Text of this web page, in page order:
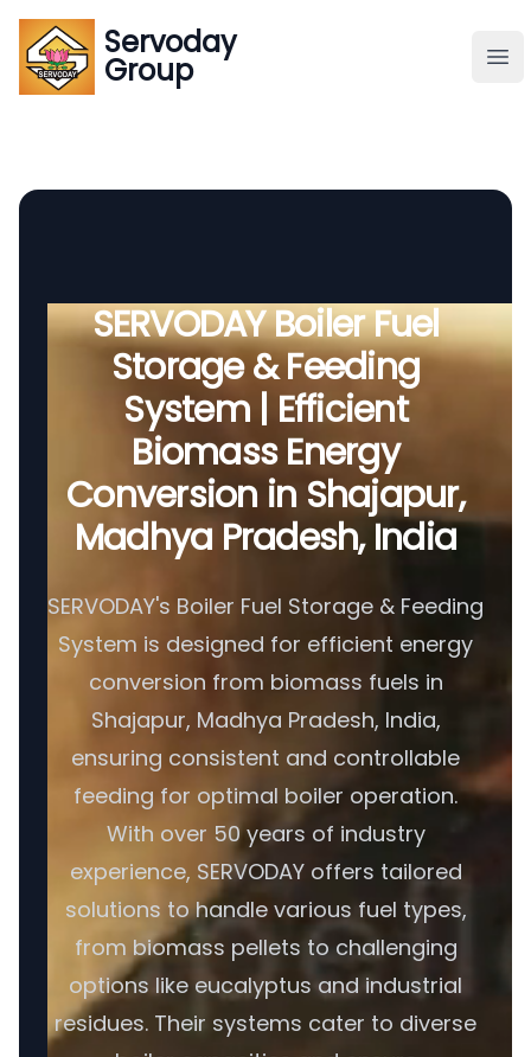
Servoday
Group
Servoday
Group
Global Supply
SERVODAY Boiler Fuel
Storage & Feeding
System | Efficient
Biomass Energy
Conversion in Shajapur,
Madhya Pradesh, India
SERVODAY's Boiler Fuel Storage & Feeding
System is designed for efficient energy
conversion from biomass fuels in
Shajapur, Madhya Pradesh, India,
ensuring consistent and controllable
feeding for optimal boiler operation.
With over 50 years of industry
experience, SERVODAY offers tailored
solutions to handle various fuel types,
from biomass pellets to challenging
options like eucalyptus and industrial
residues. Their systems cater to diverse